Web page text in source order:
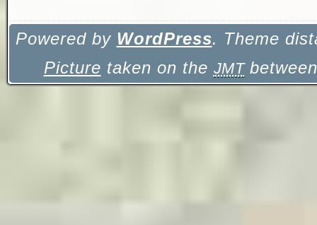
Powered by WordPress. Theme
Picture taken on the JMT